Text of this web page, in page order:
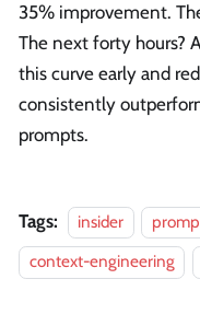
35% improvement.
The next forty hours?
this curve early and
consistently
prompts.
Tags: insider
context-engineering